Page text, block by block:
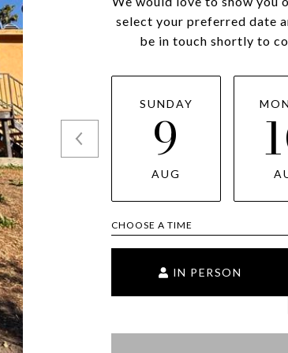
select your preferred date
be in touch shortly to
SUNDAY
9
AUG
CHOOSE A TIME
IN PERSON